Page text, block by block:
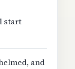
start
and